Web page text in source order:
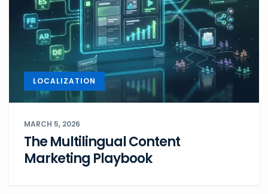
LOCALIZATION
MARCH 5, 2026
The Multilingual Content
Marketing Playbook